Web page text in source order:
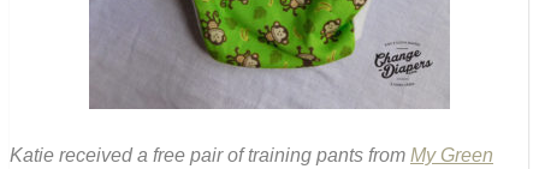
Katie received a free pair of training pants from My Green